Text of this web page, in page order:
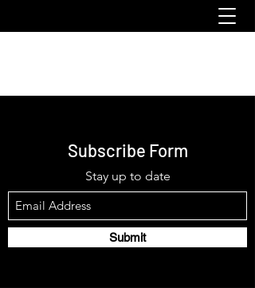
Subscribe Form
Stay up to date
Submit